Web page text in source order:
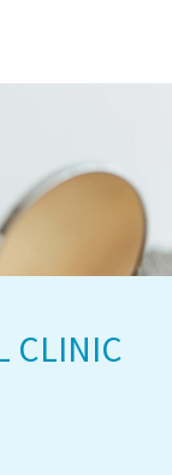
CLINIC